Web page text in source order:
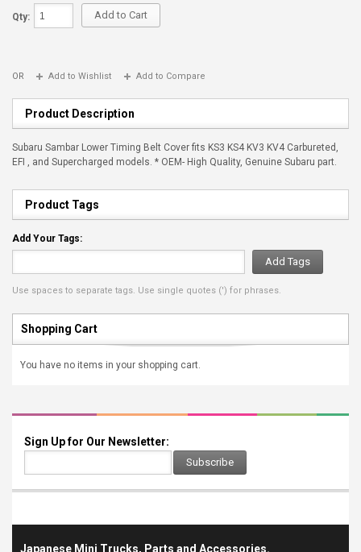
Qty: Add to Cart
OR Add to Wishlist Add to Compare
Product Description
Subaru Sambar Lower Timing Belt Cover fits KS3 KS4 KV3 KV4 Carbureted,
EFI , and Supercharged models. * OEM- High Quality, Genuine Subaru part.
Product Tags
Add Your Tags:
Add Tags
Use spaces to separate tags. Use single quotes (') for phrases.
Shopping Cart
You have no items in your shopping cart.
Sign Up for Our Newsletter:
Subscribe
Japanese Mini Trucks, Parts and Accessories.